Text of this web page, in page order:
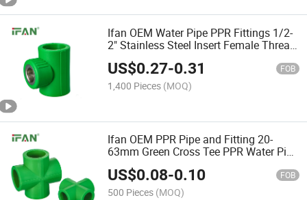
Ifan OEM Water Pipe PPR Fittings 1/2-
2" Stainless Steel Insert Female Thread
Tee PPR Pipe Fitting
US$0.27-0.31 FOB
1,400 Pieces (MOQ)
Ifan OEM PPR Pipe and Fitting 20-
63mm Green Cross Tee PPR Water Pipe
Fittings
US$0.08-0.10 FOB
500 Pieces (MOQ)